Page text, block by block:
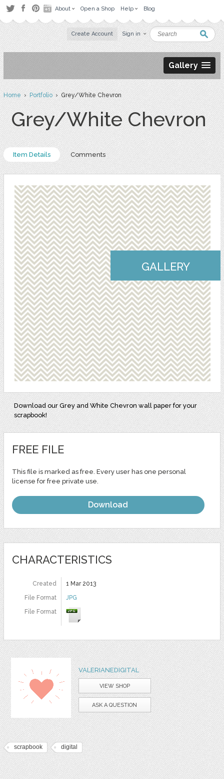
About Open a Shop Help Blog
Create Account Sign in
Gallery
Home›Portfolio› Grey/White Chevron
Grey/White Chevron
Item Details Comments
GALLERY
Download our Grey and White Chevron wall paper for your
scrapbook!
FREE FILE
This file is marked as free. Every user has one personal
license for free private use.
Download
CHARACTERISTICS
Created
1 Mar 2013
File Format
JPG
File Format
VALERIANEDIGITAL
VIEW SHOP
ASK A QUESTION
scrapbook digital